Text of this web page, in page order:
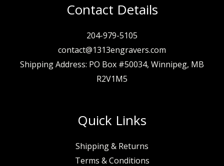
Contact Details
204-979-5105
contact@1313engravers.com
Shipping Address: PO Box #50034, Winnipeg, MB
R2V1M5
Quick Links
Shipping & Returns
Terms & Conditions